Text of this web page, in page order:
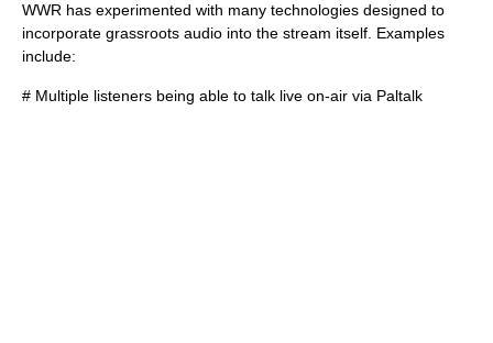
WWR has experimented with many technologies designed to
incorporate grassroots audio into the stream itself. Examples
include:
# Multiple listeners being able to talk live on-air via Paltalk